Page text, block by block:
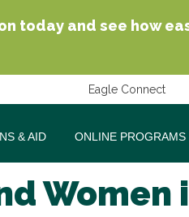
today and see how
Eagle Connect
& AID ONLINE PROGRAMS
Women